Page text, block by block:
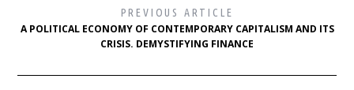
PREVIOUS ARTICLE
A POLITICAL ECONOMY OF CONTEMPORARY CAPITALISM AND ITS
CRISIS. DEMYSTIFYING FINANCE